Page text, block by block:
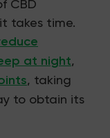
CBD
takes time.
at night,
, taking
to obtain its